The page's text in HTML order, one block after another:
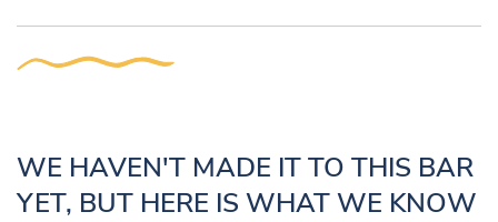
WE HAVEN'T MADE IT TO THIS BAR
YET, BUT HERE IS WHAT WE KNOW